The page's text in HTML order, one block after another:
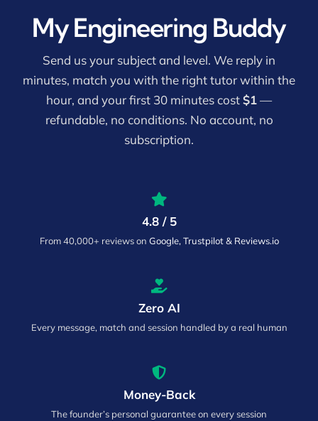
My Engineering Buddy
Send us your subject and level. We reply in
minutes, match you with the right tutor within the
hour, and your first 30 minutes cost$1—
refundable, no conditions. No account, no
subscription.
4.8 / 5
From 40,000+ reviews on Google, Trustpilot & Reviews.io
Zero AI
Every message, match and session handled by a real human
Money-Back
The founder’s personal guarantee on every session